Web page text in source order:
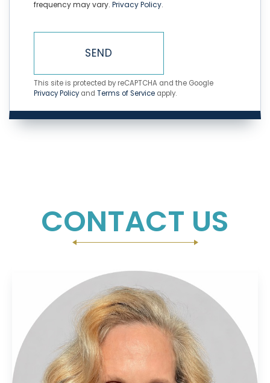
frequency may vary. Privacy Policy.
SEND
This site is protected by reCAPTCHA and the Google
Privacy Policyand Terms of Service apply.
CONTACT US